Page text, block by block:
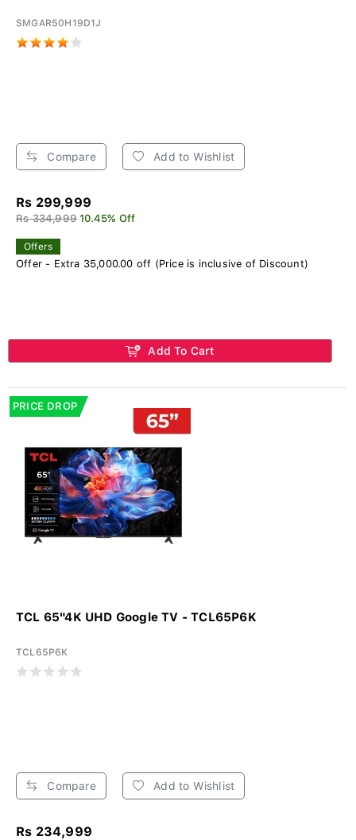
SMGAR50H19D1J
Compare Add to Wishlist
Rs 299,999
Rs 334,999 10.45% Off
Offers
Offer - Extra 35,000.00 off (Price is inclusive of Discount)
Add To Cart
PRICE DROP
TCL 65"4K UHD Google TV - TCL65P6K
TCL65P6K
Compare Add to Wishlist
Rs 234,999